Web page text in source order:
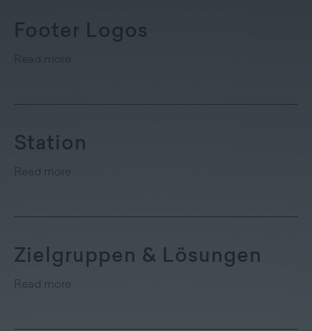
Footer Logos
Read more
Station
Read more
Zielgruppen & Lösungen
Read more